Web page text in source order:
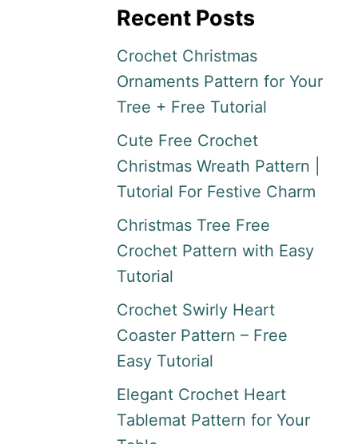
Recent Posts
Crochet Christmas
Ornaments Pattern for Your
Tree + Free Tutorial
Cute Free Crochet
Christmas Wreath Pattern |
Tutorial For Festive Charm
Christmas Tree Free
Crochet Pattern with Easy
Tutorial
Crochet Swirly Heart
Coaster Pattern – Free
Easy Tutorial
Elegant Crochet Heart
Tablemat Pattern for Your